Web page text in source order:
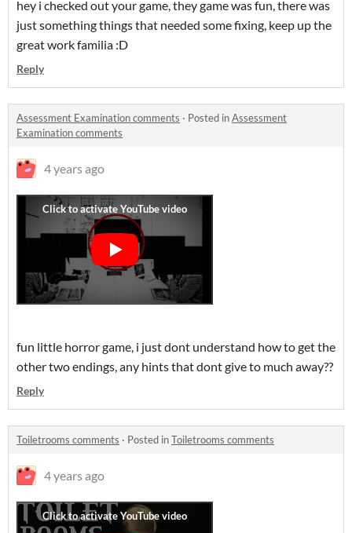
hey i checked out your game, they game was fun, there was
just something things that needed some fixing, keep up the
great work familia :D
Reply
Assessment Examination comments · Posted inAssessment
Examination comments
4 years ago
fun little horror game, i just dont understand how to get the
other two endings, any hints that dont give to much away??
Reply
Toiletrooms comments · Posted inToiletrooms comments
4 years ago